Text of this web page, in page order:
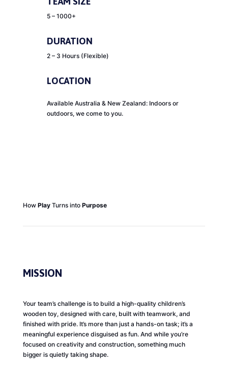
5 – 1000+
DURATION
2 – 3 Hours (Flexible)
LOCATION
Available Australia & New Zealand: Indoors or
outdoors, we come to you.
How PlayTurns into Purpose
MISSION
Your team’s challenge is to build a high-quality children’s
wooden toy, designed with care, built with teamwork, and
finished with pride. It’s more than just a hands-on task; it’s a
meaningful experience disguised as fun. And while you’re
focused on creativity and construction, something much
bigger is quietly taking shape.